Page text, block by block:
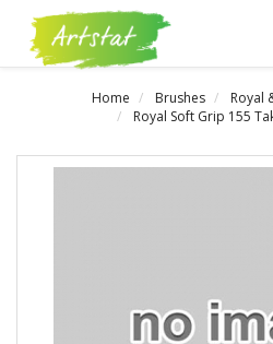
Home Brushes
Royal
Royal Soft Grip 155